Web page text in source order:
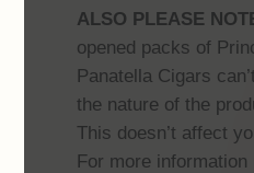
ALSO PLEASE
opened packs of
Panatella Cigars
the nature of the
This doesn’t affect
For more